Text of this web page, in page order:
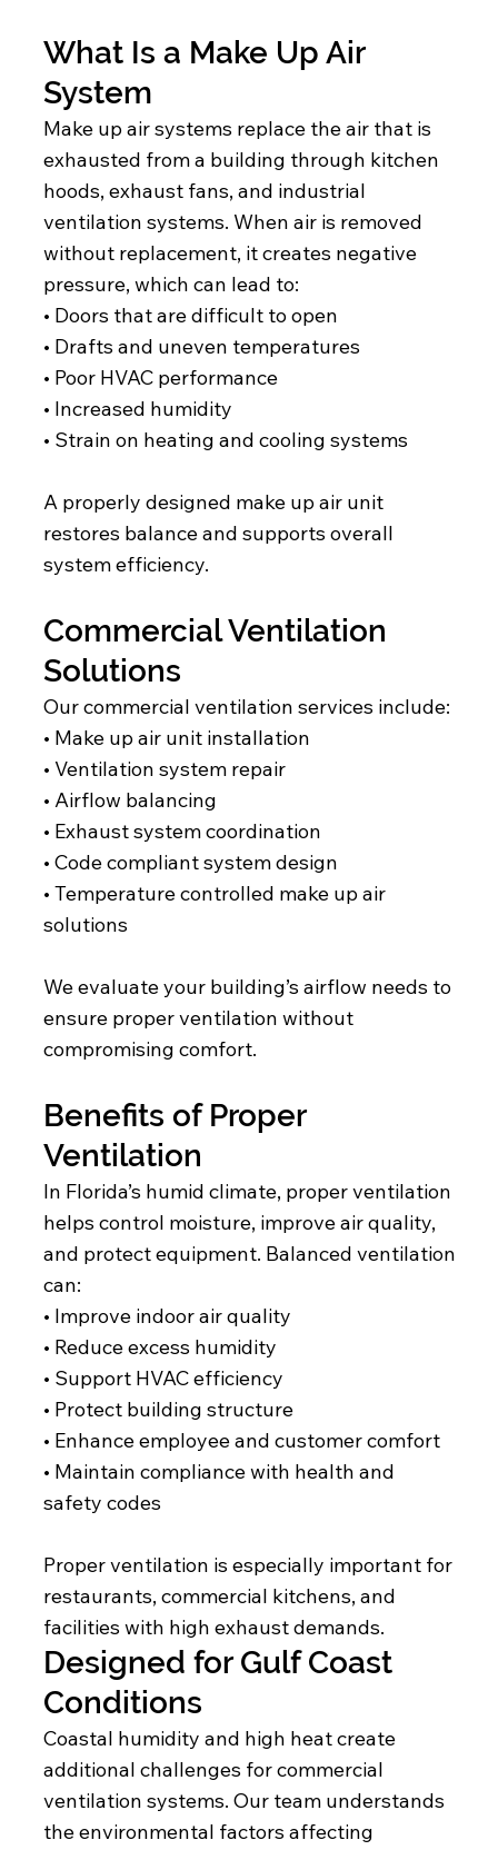
What Is a Make Up Air
System
Make up air systems replace the air that is
exhausted from a building through kitchen
hoods, exhaust fans, and industrial
ventilation systems. When air is removed
without replacement, it creates negative
pressure, which can lead to:
• Doors that are difficult to open
• Drafts and uneven temperatures
• Poor HVAC performance
• Increased humidity
• Strain on heating and cooling systems
A properly designed make up air unit
restores balance and supports overall
system efficiency.
Commercial Ventilation
Solutions
Our commercial ventilation services include:
• Make up air unit installation
• Ventilation system repair
• Airflow balancing
• Exhaust system coordination
• Code compliant system design
• Temperature controlled make up air
solutions
We evaluate your building’s airflow needs to
ensure proper ventilation without
compromising comfort.
Benefits of Proper
Ventilation
In Florida’s humid climate, proper ventilation
helps control moisture, improve air quality,
and protect equipment. Balanced ventilation
can:
• Improve indoor air quality
• Reduce excess humidity
• Support HVAC efficiency
• Protect building structure
• Enhance employee and customer comfort
• Maintain compliance with health and
safety codes
Proper ventilation is especially important for
restaurants, commercial kitchens, and
facilities with high exhaust demands.
Designed for Gulf Coast
Conditions
Coastal humidity and high heat create
additional challenges for commercial
ventilation systems. Our team understands
the environmental factors affecting